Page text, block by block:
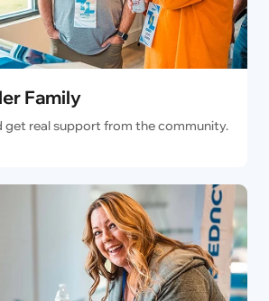
Family
get real support from the community.